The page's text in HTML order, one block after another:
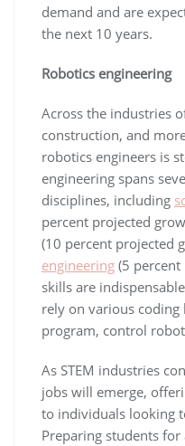
demand and are
the next 10 years.
Robotics engineering
Across the industries
construction, and
robotics engineers is
engineering spans
disciplines, including
percent projected
(10 percent projected
engineering (5
skills are
rely on various coding
program, control
As STEM industries
jobs will emerge,
to individuals looking
Preparing students